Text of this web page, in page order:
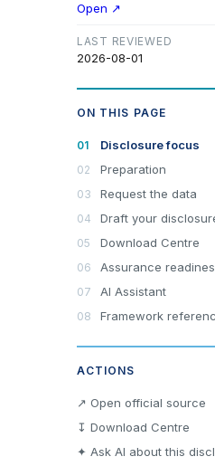
Open ↗
LAST REVIEWED
2026-08-01
ON THIS PAGE
Disclosure focus
Preparation
Request the data
Draft your
Download Centre
Assurance
AI Assistant
Framework
ACTIONS
↗ Open official source
↧ Download Centre
✦ Ask AI about this